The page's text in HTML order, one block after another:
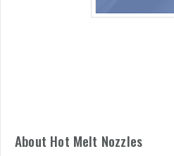
About Hot Melt Nozzles